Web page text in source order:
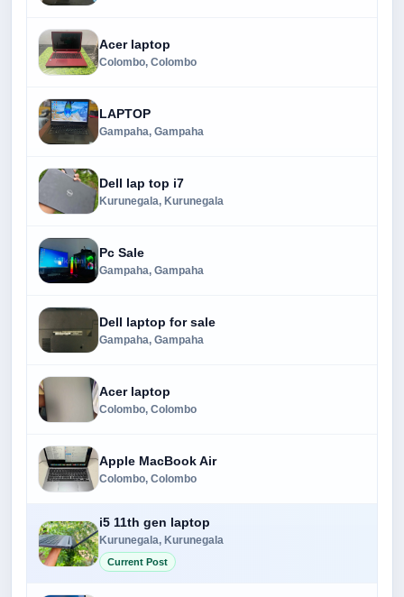
Acer laptop
Colombo, Colombo
LAPTOP
Gampaha, Gampaha
Dell lap top i7
Kurunegala, Kurunegala
Pc Sale
Gampaha, Gampaha
Dell laptop for sale
Gampaha, Gampaha
Acer laptop
Colombo, Colombo
Apple MacBook Air
Colombo, Colombo
i5 11th gen laptop
Kurunegala, Kurunegala
Current Post